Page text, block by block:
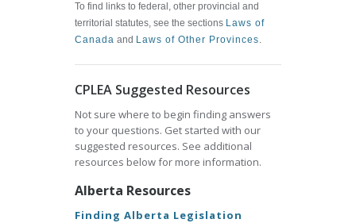
To find links to federal, other provincial and
territorial statutes, see the sections Laws of
Canada and Laws of Other Provinces.
CPLEA Suggested Resources
Not sure where to begin finding answers
to your questions. Get started with our
suggested resources. See additional
resources below for more information.
Alberta Resources
Finding Alberta Legislation